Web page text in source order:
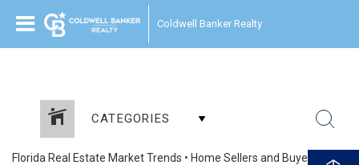
Coldwell Banker Realty
CATEGORIES
Florida Real Estate Market Trends • Home Sellers and Buyers